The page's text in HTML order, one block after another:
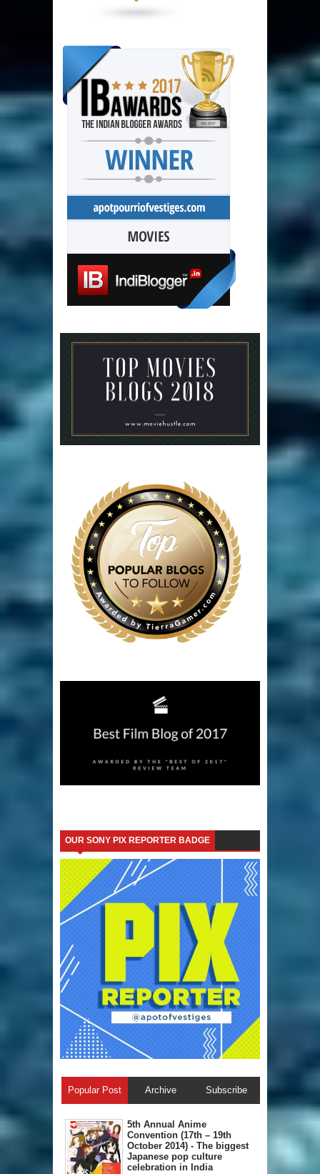
OUR SONY PIX REPORTER BADGE
Popular Post Archive Subscribe
5th Annual A​nime
Convention (17th – 19th
October 2014) - The biggest
Japanese pop culture
celebration in India